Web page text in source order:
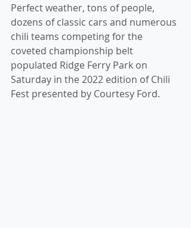
Perfect weather, tons of people,
dozens of classic cars and numerous
chili teams competing for the
coveted championship belt
populated Ridge Ferry Park on
Saturday in the 2022 edition of Chili
Fest presented by Courtesy Ford.